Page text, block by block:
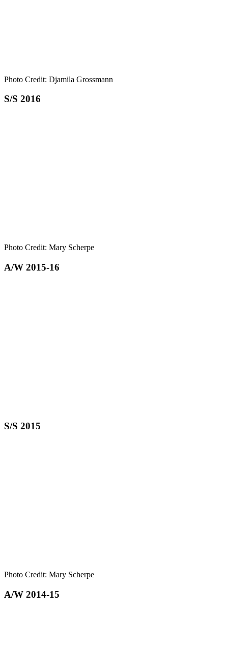
Photo Credit: Djamila Grossmann
S/S 2016
Photo Credit: Mary Scherpe
A/W 2015-16
S/S 2015
Photo Credit: Mary Scherpe
A/W 2014-15